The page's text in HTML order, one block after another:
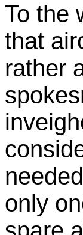
To the
that
rather
only